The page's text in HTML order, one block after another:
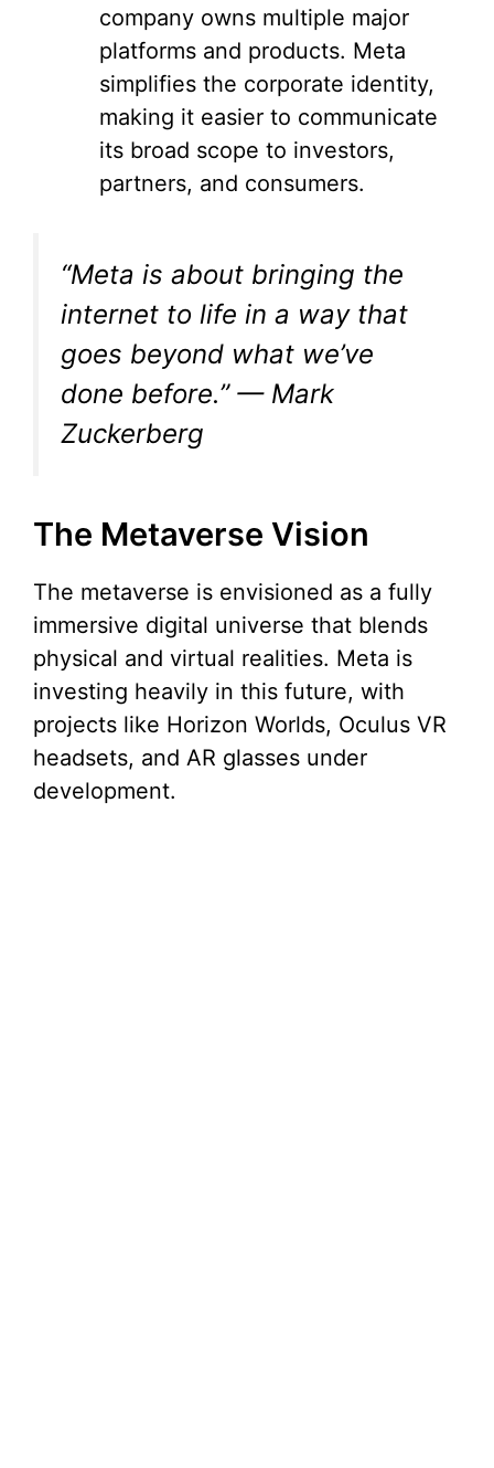
company owns multiple major
platforms and products. Meta
simplifies the corporate identity,
making it easier to communicate
its broad scope to investors,
partners, and consumers.
“Meta is about bringing the
internet to life in a way that
goes beyond what we’ve
done before.” — Mark
Zuckerberg
The Metaverse Vision
The metaverse is envisioned as a fully
immersive digital universe that blends
physical and virtual realities. Meta is
investing heavily in this future, with
projects like Horizon Worlds, Oculus VR
headsets, and AR glasses under
development.